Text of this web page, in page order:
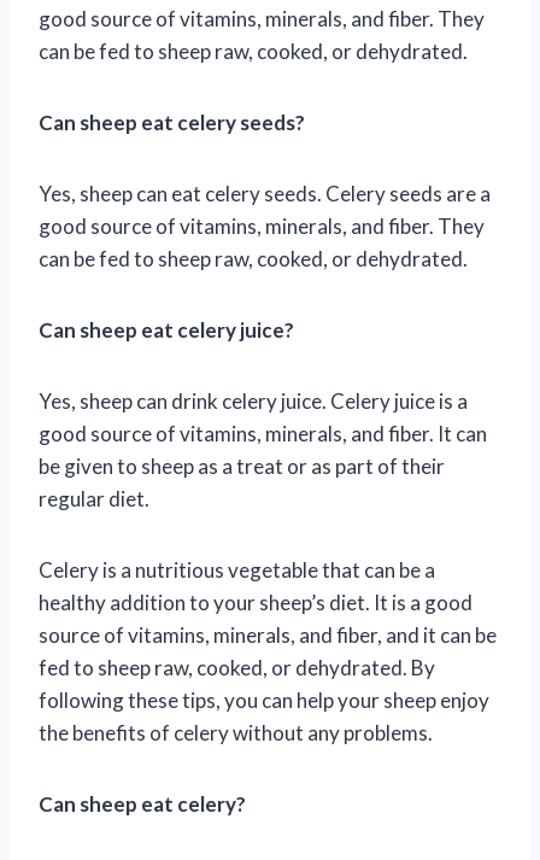
good source of vitamins, minerals, and fiber. They
can be fed to sheep raw, cooked, or dehydrated.
Can sheep eat celery seeds?
Yes, sheep can eat celery seeds. Celery seeds are a
good source of vitamins, minerals, and fiber. They
can be fed to sheep raw, cooked, or dehydrated.
Can sheep eat celery juice?
Yes, sheep can drink celery juice. Celery juice is a
good source of vitamins, minerals, and fiber. It can
be given to sheep as a treat or as part of their
regular diet.
Celery is a nutritious vegetable that can be a
healthy addition to your sheep’s diet. It is a good
source of vitamins, minerals, and fiber, and it can be
fed to sheep raw, cooked, or dehydrated. By
following these tips, you can help your sheep enjoy
the benefits of celery without any problems.
Can sheep eat celery?